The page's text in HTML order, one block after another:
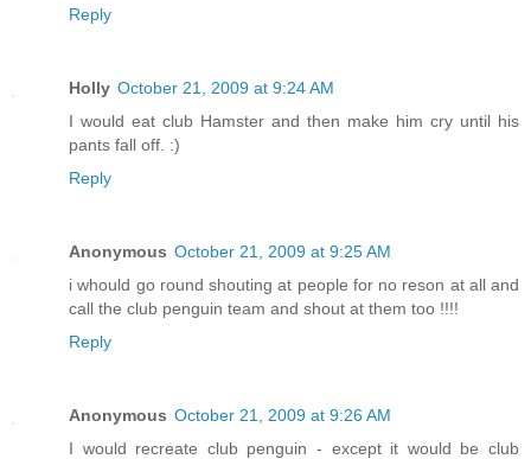
Reply
Holly October 21, 2009 at 9:24 AM
I would eat club Hamster and then make him cry until his
pants fall off. :)
Reply
Anonymous October 21, 2009 at 9:25 AM
i whould go round shouting at people for no reson at all and
call the club penguin team and shout at them too !!!!
Reply
Anonymous October 21, 2009 at 9:26 AM
I would recreate club penguin - except it would be club